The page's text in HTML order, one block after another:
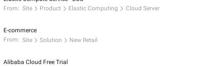
From: Site Product Elastic Computing Cloud Server
E-commerce
From: Site Solution New Retail
Alibaba Cloud Free Trial